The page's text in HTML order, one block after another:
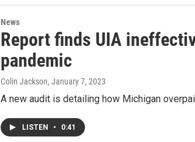
News
Report finds UIA
pandemic
Colin Jackson, January 7, 2023
A new audit is detailing how Michigan
LISTEN • 0:41